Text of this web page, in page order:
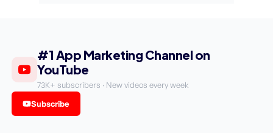
#1 App Marketing Channel on
YouTube
73K+ subscribers · New videos every week
Subscribe